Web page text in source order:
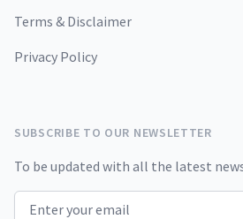
Terms & Disclaimer
Privacy Policy
SUBSCRIBE TO OUR NEWSLETTER
To be updated with all the latest
Email address